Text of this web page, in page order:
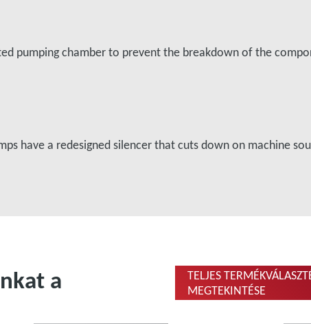
pumping chamber to prevent the breakdown of the
have a redesigned silencer that cuts down on machine
a
TELJES
MEGTEKINTÉSE